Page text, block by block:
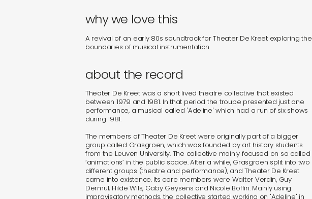
why we love this
A revival of an early 80s soundtrack for Theater De Kreet exploring the
boundaries of musical instrumentation.
about the record
Theater De Kreet was a short lived theatre collective that existed
between 1979 and 1981. In that period the troupe presented just one
performance, a musical called 'Adeline' which had a run of six shows
during 1981.
The members of Theater De Kreet were originally part of a bigger
group called Grasgroen, which was founded by art history students
from the Leuven University. The collective mainly focused on so called
‘animations’ in the public space. After a while, Grasgroen split into two
different groups (theatre and performance), and Theater De Kreet
came into existence. Its core members were Walter Verdin, Guy
Dermul, Hilde Wils, Gaby Geysens and Nicole Boffin. Mainly using
improvisatory methods, the collective started working on 'Adeline' in